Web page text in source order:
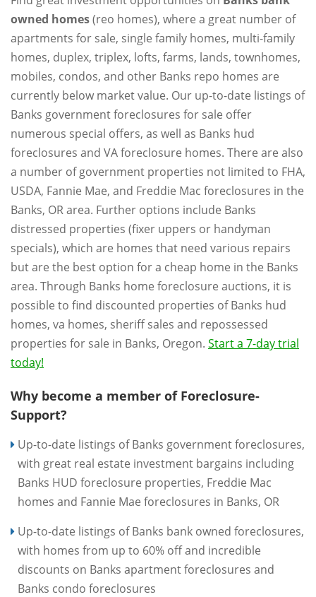
owned homes(reo homes), where a great number of
apartments for sale, single family homes, multi-family
homes, duplex, triplex, lofts, farms, lands, townhomes,
mobiles, condos, and other Banks repo homes are
currently below market value. Our up-to-date listings of
Banks government foreclosures for sale offer
numerous special offers, as well as Banks hud
foreclosures and VA foreclosure homes. There are also
a number of government properties not limited to FHA,
USDA, Fannie Mae, and Freddie Mac foreclosures in the
Banks, OR area. Further options include Banks
distressed properties (fixer uppers or handyman
specials), which are homes that need various repairs
but are the best option for a cheap home in the Banks
area. Through Banks home foreclosure auctions, it is
possible to find discounted properties of Banks hud
homes, va homes, sheriff sales and repossessed
properties for sale in Banks, Oregon. Start a 7-day trial
today!
Why become a member of Foreclosure-
Support?
Up-to-date listings of Banks government foreclosures,
with great real estate investment bargains including
Banks HUD foreclosure properties, Freddie Mac
homes and Fannie Mae foreclosures in Banks, OR
Up-to-date listings of Banks bank owned foreclosures,
with homes from up to 60% off and incredible
discounts on Banks apartment foreclosures and
Banks condo foreclosures